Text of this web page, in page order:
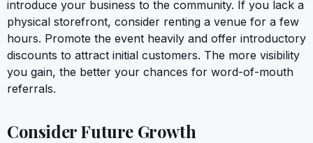
introduce your business to the community. If you lack a
physical storefront, consider renting a venue for a few
hours. Promote the event heavily and offer introductory
discounts to attract initial customers. The more visibility
you gain, the better your chances for word-of-mouth
referrals.
Consider Future Growth